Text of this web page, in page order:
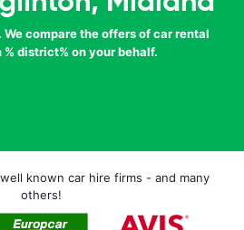
compare the offers of car rental
district% on your behalf.
known car hire firms - and many
others!